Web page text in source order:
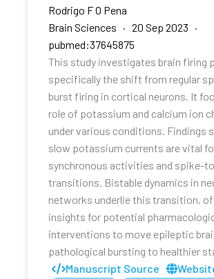
Rodrigo F O Pena
Brain Sciences · 20 Sep 2023 ·
pubmed:37645875
This study investigates brain firing
specifically the shift from regular
burst firing in cortical neurons. It
role of potassium and calcium ion
under various conditions. Findings
slow potassium currents are vital
synchronous activities and spike-
transitions. Bistable dynamics in
networks underlie this transition,
insights for potential
interventions to move epileptic
pathological bursting to healthier
Manuscript Source